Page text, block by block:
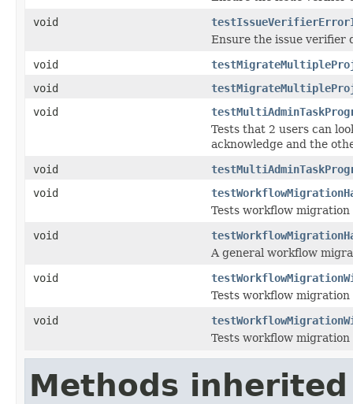
void
Ensure the issue verifier
void
void
void
Tests that 2 users can
acknowledge and the
void
void
Tests workflow
void
A general workflow
void
Tests workflow
void
Tests workflow
Methods